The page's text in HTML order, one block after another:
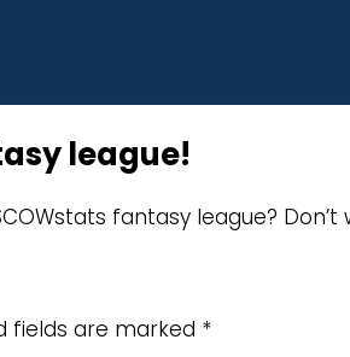
league!
fantasy league?
fields are marked *